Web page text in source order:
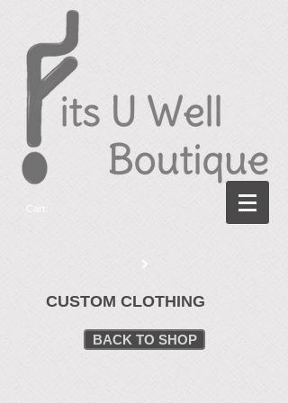
Cart:
CUSTOM CLOTHING
BACK TO SHOP